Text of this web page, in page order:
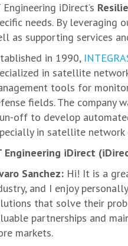
Engineering iDirect’s
needs. By leveraging
as supporting services
in 1990,
in satellite
tools for
fields. The company
off to develop
in satellite
Engineering iDirect
Sanchez: Hi! It is a
and I enjoy
that solve their
partnerships and
markets.